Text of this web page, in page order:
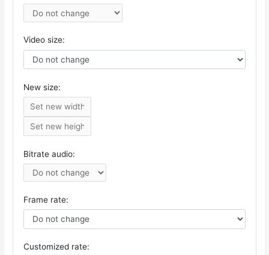
Video size:
New size:
Bitrate audio:
Frame rate:
Customized rate: